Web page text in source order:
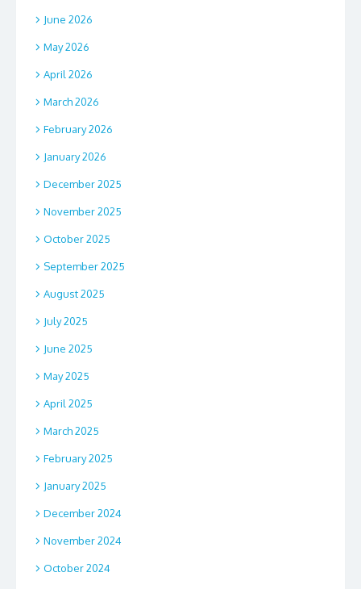
June 2026
May 2026
April 2026
March 2026
February 2026
January 2026
December 2025
November 2025
October 2025
September 2025
August 2025
July 2025
June 2025
May 2025
April 2025
March 2025
February 2025
January 2025
December 2024
November 2024
October 2024